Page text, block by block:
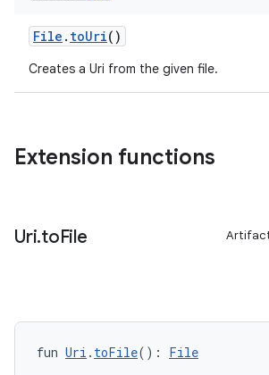
File . toUri()
Creates a Uri from the given file.
Extension functions
Uri.toFile
fun Uri . toFile(): File